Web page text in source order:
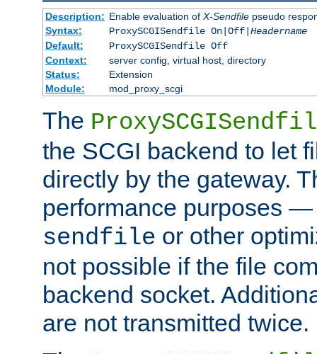
Description: Enable evaluation of X-Sendfilepseudo
Syntax:
ProxySCGISendfile On|Off| Headername
Default:
ProxySCGISendfile Off
Context:
server config, virtual host, directory
Status:
Extension
Module:
mod_proxy_scgi
The
the SCGI backend to let
directly by the gateway.
performance purposes
sendfile or other
not possible if the file
backend socket.
are not transmitted twice.